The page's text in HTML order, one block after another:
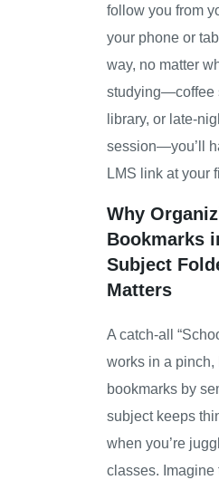
follow you from
your phone or
way, no matter
studying—coffee
library, or late-
session—you’ll
LMS link at your
Why
Bookmarks
Subject
Matters
A catch-all
works in a pinch,
bookmarks by
subject keeps
when you’re
classes. Imagine